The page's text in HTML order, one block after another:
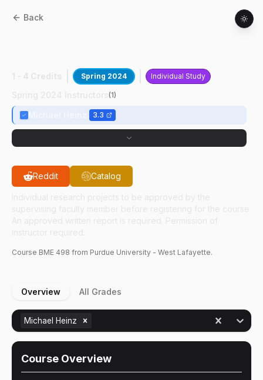
Back
Spring 2024 Individual Study
(1)
3.3
Reddit Catalog
Course BME 498 from Purdue University - West Lafayette.
Overview All Grades
Michael Heinz
Course Overview